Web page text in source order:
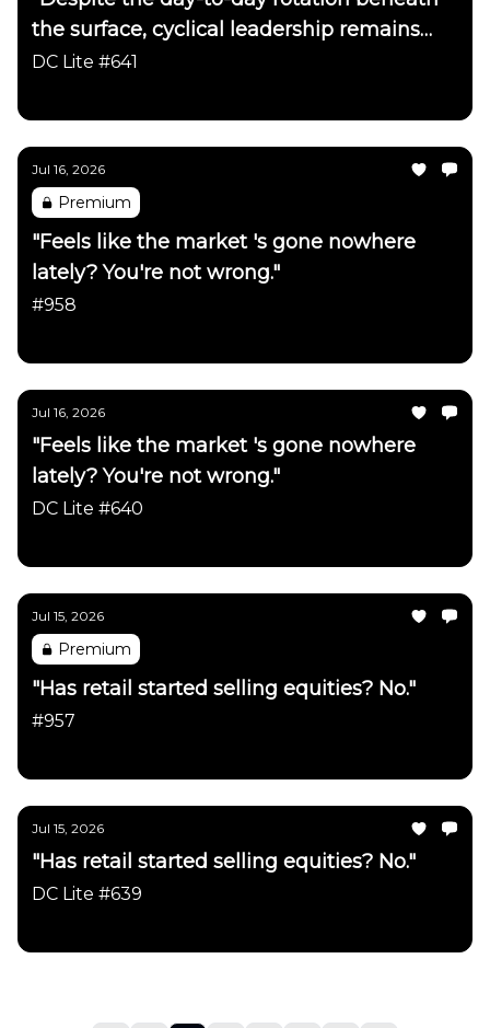
the surface, cyclical leadership remains
firmly intact"
DC Lite #641
Jul 16, 2026
Premium
"Feels like the market 's gone nowhere
lately? You're not wrong."
#958
Jul 16, 2026
"Feels like the market 's gone nowhere
lately? You're not wrong."
DC Lite #640
Jul 15, 2026
Premium
"Has retail started selling equities? No."
#957
Jul 15, 2026
"Has retail started selling equities? No."
DC Lite #639